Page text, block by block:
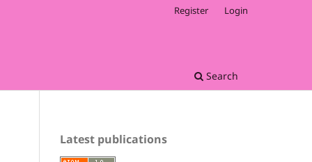
Search
Register Login
Latest publications